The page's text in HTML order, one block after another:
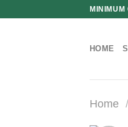
MINIMUM
HOME
Home /